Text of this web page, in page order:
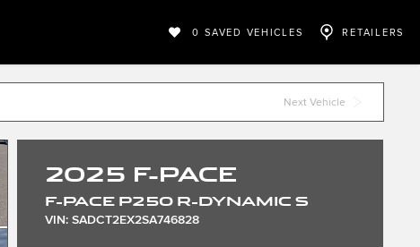
0 SAVED VEHICLES RETAILERS
Next Vehicle
2025 F-PACE
F-PACE P250 R-DYNAMIC S
VIN: SADCT2EX2SA746828